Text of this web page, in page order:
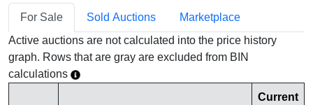
For Sale Sold Auctions
Marketplace
Active auctions are not calculated into the price history
graph. Rows that are gray are excluded from BIN
calculations
Current